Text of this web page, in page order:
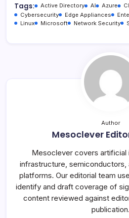
Tags: Active Directory AI Azure
Cybersecurity
Edge Appliances
Linux
Microsoft Network Security
Author
Mesoclever
Mesoclever covers artificial
infrastructure, semiconductors,
platforms. Our editorial team
identify and draft coverage of
content reviewed against
publication.